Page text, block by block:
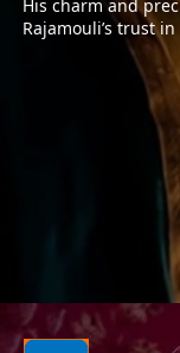
His charm and
Rajamouli’s trust